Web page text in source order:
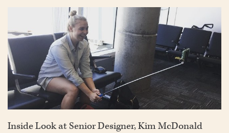
Inside Look at Senior Designer, Kim McDonald